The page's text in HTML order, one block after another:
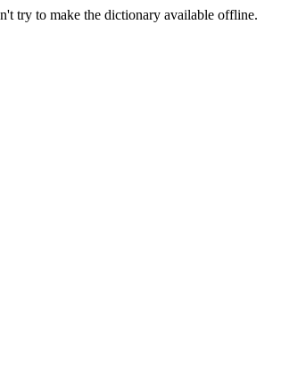
try to make the dictionary available offline.